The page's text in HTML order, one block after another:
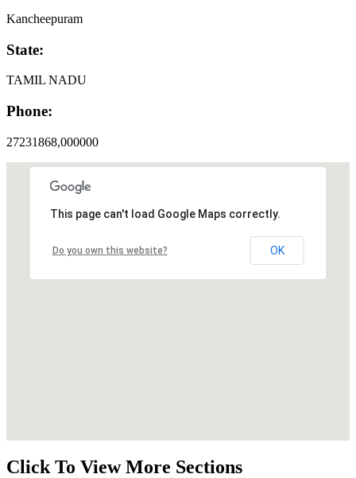
Kancheepuram
State:
TAMIL NADU
Phone:
27231868,000000
This page can't load Google Maps correctly.
Do you own this website? OK
Click To View More Sections